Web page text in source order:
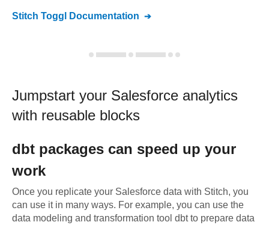
Stitch Toggl Documentation
Jumpstart your Salesforce analytics
with reusable blocks
dbt packages can speed up your
work
Once you replicate your Salesforce data with Stitch, you
can use it in many ways. For example, you can use the
data modeling and transformation tool dbt to prepare data